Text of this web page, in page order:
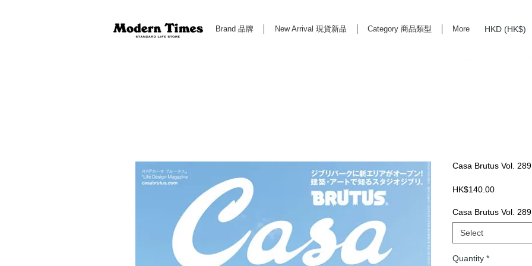
Brand 品牌 New Arrival 現貨新品 Category 商品類型 More HKD (HK$)
Casa Brutus Vol. 289
HK$140.00Price
Casa Brutus Vol. 289
Select
Quantity *